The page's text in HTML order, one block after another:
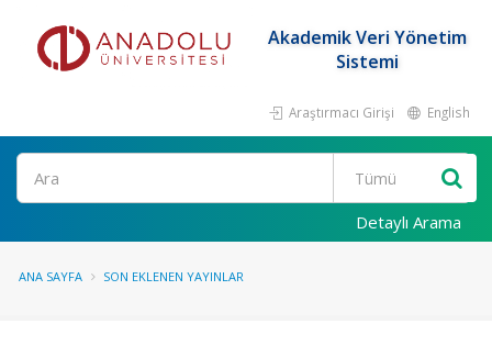
Akademik Veri Yönetim
Sistemi
Araştırmacı Girişi English
Ara
Detaylı Arama
ANA SAYFA SON EKLENEN YAYINLAR